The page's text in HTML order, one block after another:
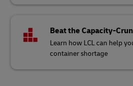
Beat the Capacity-
Learn how LCL can help
container shortage